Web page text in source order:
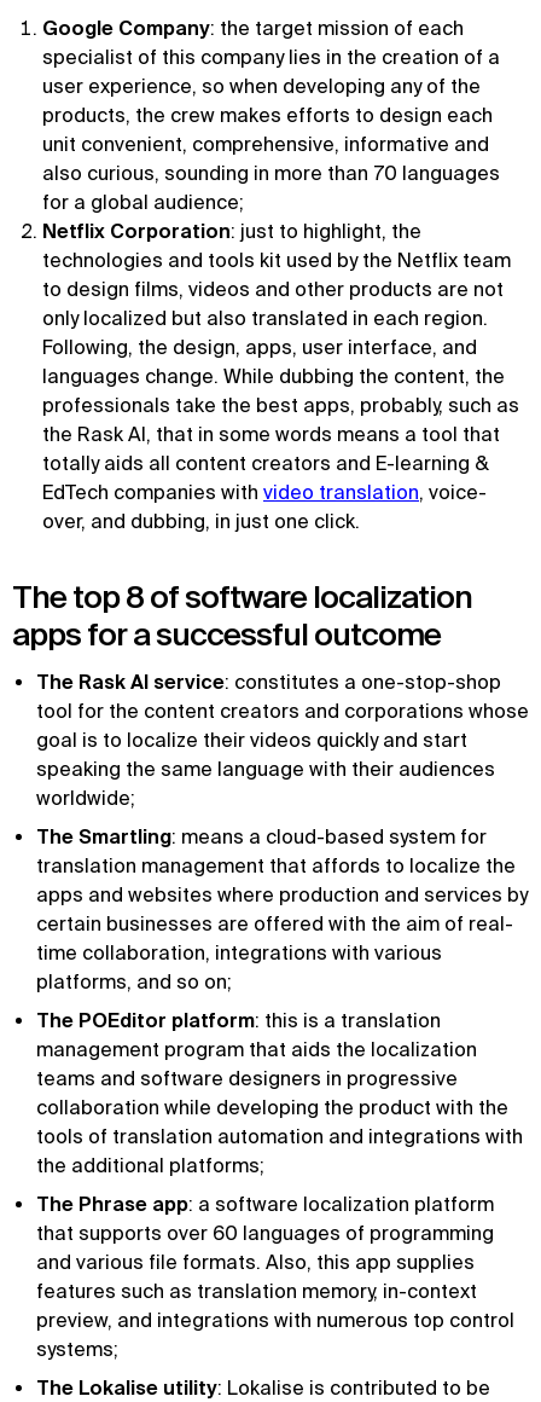
Google Company: the target mission of each
specialist of this company lies in the creation of a
user experience, so when developing any of the
products, the crew makes efforts to design each
unit convenient, comprehensive, informative and
also curious, sounding in more than 70 languages
for a global audience;
Netflix Corporation: just to highlight, the
technologies and tools kit used by the Netflix team
to design films, videos and other products are not
only localized but also translated in each region.
Following, the design, apps, user interface, and
languages change. While dubbing the content, the
professionals take the best apps, probably, such as
the Rask AI, that in some words means a tool that
totally aids all content creators and E-learning &
EdTech companies with video translation, voice-
over, and dubbing, in just one click.
The top 8 of software localization
apps for a successful outcome
The Rask AI service: constitutes a one-stop-shop
tool for the content creators and corporations whose
goal is to localize their videos quickly and start
speaking the same language with their audiences
worldwide;
The Smartling: means a cloud-based system for
translation management that affords to localize the
apps and websites where production and services by
certain businesses are offered with the aim of real-
time collaboration, integrations with various
platforms, and so on;
The POEditor platform: this is a translation
management program that aids the localization
teams and software designers in progressive
collaboration while developing the product with the
tools of translation automation and integrations with
the additional platforms;
The Phrase app: a software localization platform
that supports over 60 languages of programming
and various file formats. Also, this app supplies
features such as translation memory, in-context
preview, and integrations with numerous top control
systems;
The Lokalise utility: Lokalise is contributed to be